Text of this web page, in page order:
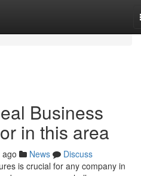
Business
in this area
News
Discuss
is crucial for any company in